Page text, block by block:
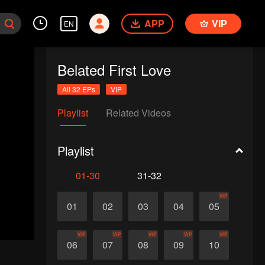
EN APP VIP
Belated First Love
All 32 EPs VIP
Playlist Related Videos
Playlist
01-30 31-32
01 02 03 04 05
VIP
06
VIP
07
VIP
08
VIP
09
VIP
10
VIP